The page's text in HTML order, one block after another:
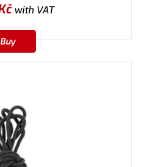
with VAT
Buy